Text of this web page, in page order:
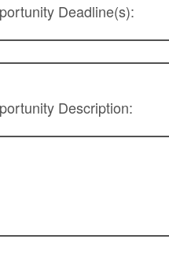
Deadline(s):
Description: